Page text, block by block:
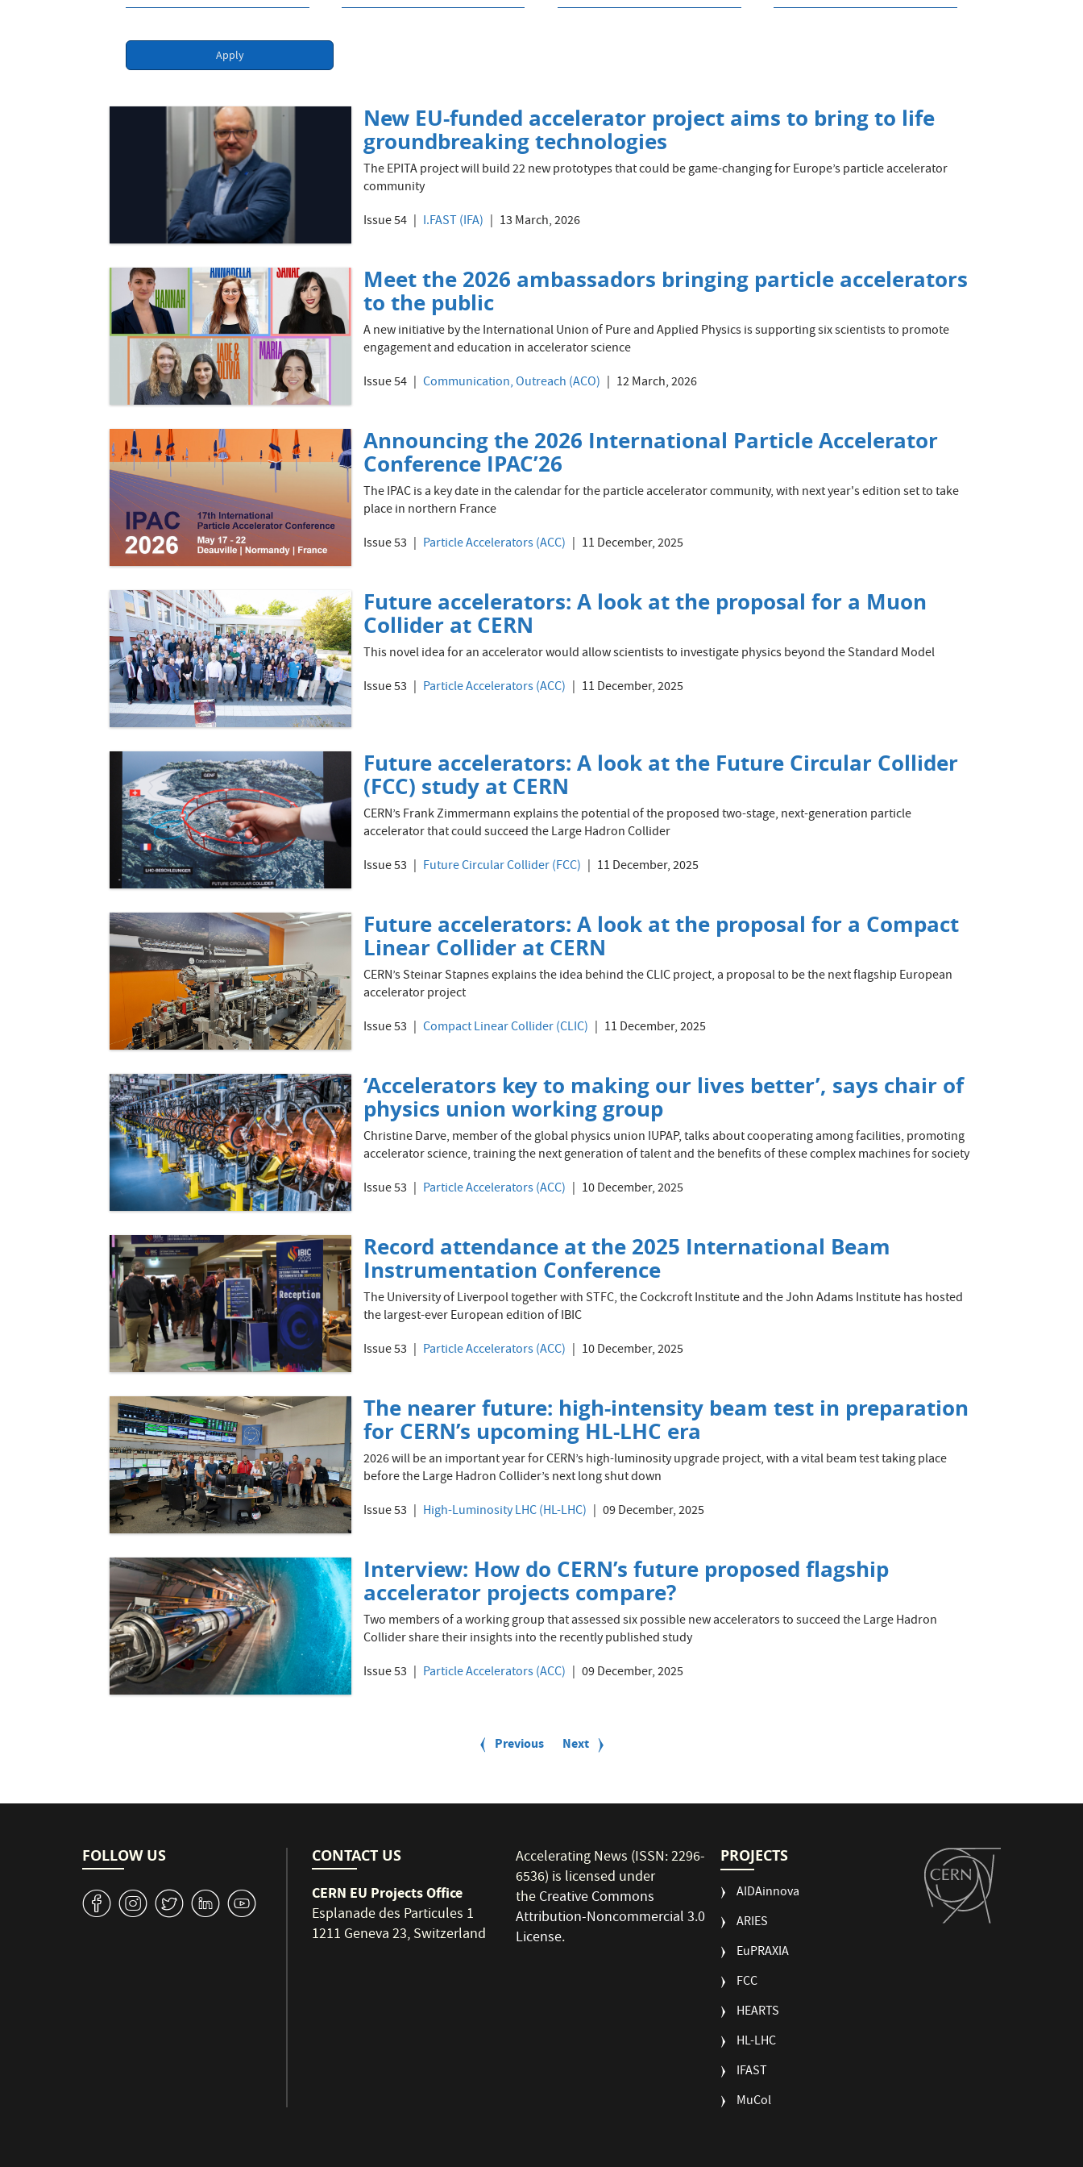
Apply
New EU-funded accelerator project aims to bring to life
groundbreaking technologies
The EPITA project will build 22 new prototypes that could be game-changing for Europe’s particle accelerator
community
Issue 54
I.FAST (IFA) 13 March, 2026
Meet the 2026 ambassadors bringing particle accelerators
to the public
A new initiative by the International Union of Pure and Applied Physics is supporting six scientists to promote
engagement and education in accelerator science
Issue 54
Communication, Outreach (ACO) 12 March, 2026
Announcing the 2026 International Particle Accelerator
Conference IPAC’26
The IPAC is a key date in the calendar for the particle accelerator community, with next year's edition set to take
place in northern France
Issue 53
Particle Accelerators (ACC) 11 December, 2025
Future accelerators: A look at the proposal for a Muon
Collider at CERN
This novel idea for an accelerator would allow scientists to investigate physics beyond the Standard Model
Issue 53
Particle Accelerators (ACC) 11 December, 2025
Future accelerators: A look at the Future Circular Collider
(FCC) study at CERN
CERN’s Frank Zimmermann explains the potential of the proposed two-stage, next-generation particle
accelerator that could succeed the Large Hadron Collider
Issue 53
Future Circular Collider (FCC) 11 December, 2025
Future accelerators: A look at the proposal for a Compact
Linear Collider at CERN
CERN’s Steinar Stapnes explains the idea behind the CLIC project, a proposal to be the next flagship European
accelerator project
Issue 53
Compact Linear Collider (CLIC) 11 December, 2025
‘Accelerators key to making our lives better’, says chair of
physics union working group
Christine Darve, member of the global physics union IUPAP, talks about cooperating among facilities, promoting
accelerator science, training the next generation of talent and the benefits of these complex machines for society
Issue 53
Particle Accelerators (ACC) 10 December, 2025
Record attendance at the 2025 International Beam
Instrumentation Conference
The University of Liverpool together with STFC, the Cockcroft Institute and the John Adams Institute has hosted
the largest-ever European edition of IBIC
Issue 53
Particle Accelerators (ACC) 10 December, 2025
The nearer future: high-intensity beam test in preparation
for CERN’s upcoming HL-LHC era
2026 will be an important year for CERN’s high-luminosity upgrade project, with a vital beam test taking place
before the Large Hadron Collider’s next long shut down
Issue 53
High-Luminosity LHC (HL-LHC) 09 December, 2025
Interview: How do CERN’s future proposed flagship
accelerator projects compare?
Two members of a working group that assessed six possible new accelerators to succeed the Large Hadron
Collider share their insights into the recently published study
Issue 53
Particle Accelerators (ACC) 09 December, 2025
Previous
Previous
Next
Next
FOLLOW US
v J W M 1
CONTACT US
CERN EU Projects Office
Esplanade des Particules 1
1211 Geneva 23, Switzerland
Accelerating News (ISSN: 2296-
6536) is licensed under
theCreative Commons
Attribution-Noncommercial 3.0
License.
PROJECTS
AIDAinnova
ARIES
EuPRAXIA
FCC
HEARTS
HL-LHC
IFAST
MuCol